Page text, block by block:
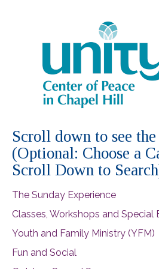
Scroll down to see
(Optional: Choose a
Scroll Down to
The Sunday Experience
Classes, Workshops and Special
Youth and Family Ministry (YFM)
Fun and Social